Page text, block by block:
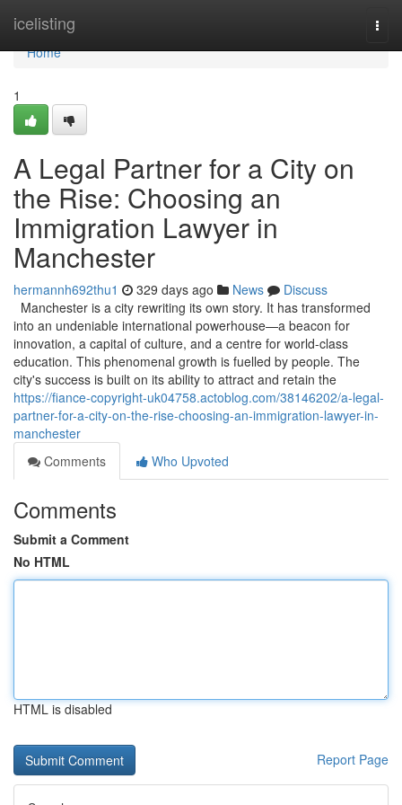
icelisting
Home
Home
1
A Legal Partner for a City on
the Rise: Choosing an
Immigration Lawyer in
Manchester
hermannh692thu1 329 days ago News
Discuss
Manchester is a city rewriting its own story. It has transformed
into an undeniable international powerhouse—a beacon for
innovation, a capital of culture, and a centre for world-class
education. This phenomenal growth is fuelled by people. The
city's success is built on its ability to attract and retain the
https://fiance-copyright-uk04758.actoblog.com/38146202/a-legal-
partner-for-a-city-on-the-rise-choosing-an-immigration-lawyer-in-
manchester
Comments
Who Upvoted
Comments
Submit a Comment
No HTML
HTML is disabled
Report Page